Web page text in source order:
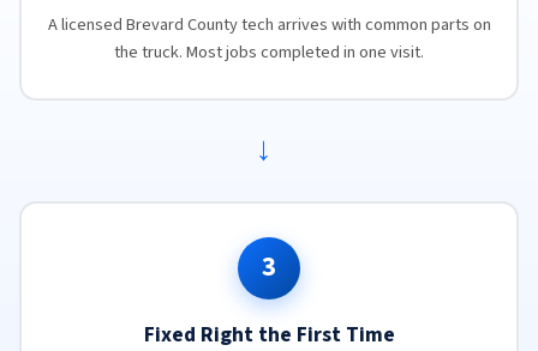
A licensed Brevard County tech arrives with common parts on
the truck. Most jobs completed in one visit.
→
3
Fixed Right the First Time